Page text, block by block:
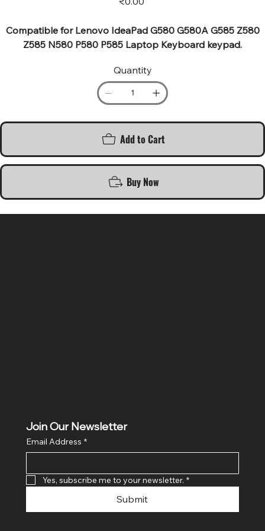
Compatible for Lenovo IdeaPad G580 G580A G585 Z580
Z585 N580 P580 P585 Laptop Keyboard keypad.
Quantity
Add to Cart
Buy Now
Join Our Newsletter
Email Address *
Yes, subscribe me to your newsletter. *
Submit